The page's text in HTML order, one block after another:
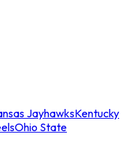
JayhawksKentucky
Ohio State